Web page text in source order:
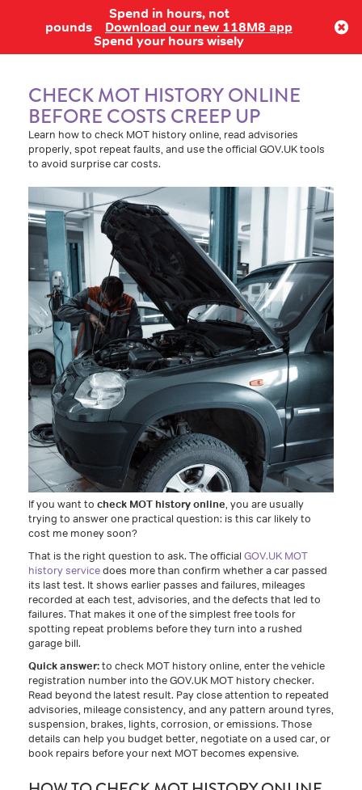
Spend in hours, not
pounds
Download our new 118M8 app
Spend your hours wisely
Log in
CHECK MOT HISTORY ONLINE
BEFORE COSTS CREEP UP
Learn how to check MOT history online, read advisories
properly, spot repeat faults, and use the official GOV.UK tools
to avoid surprise car costs.
If you want to check MOT history online , you are usually
trying to answer one practical question: is this car likely to
cost me money soon?
That is the right question to ask. The official GOV.UK MOT
history servicedoes more than confirm whether a car passed
its last test. It shows earlier passes and failures, mileages
recorded at each test, advisories, and the defects that led to
failures. That makes it one of the simplest free tools for
spotting repeat problems before they turn into a rushed
garage bill.
Quick answer:to check MOT history online, enter the vehicle
registration number into the GOV.UK MOT history checker.
Read beyond the latest result. Pay close attention to repeated
advisories, mileage consistency, and any pattern around tyres,
suspension, brakes, lights, corrosion, or emissions. Those
details can help you budget better, negotiate on a used car, or
book repairs before your next MOT becomes expensive.